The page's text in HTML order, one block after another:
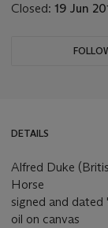
Closed: 19 Jun
DETAILS
Alfred Duke
Horse
signed and
oil on canvas